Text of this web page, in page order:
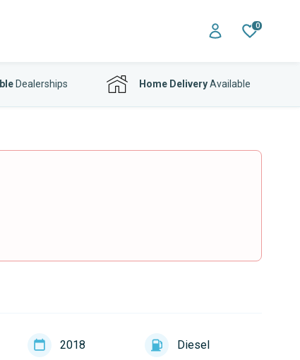
0
Dealerships Home DeliveryAvailable
2018 Diesel